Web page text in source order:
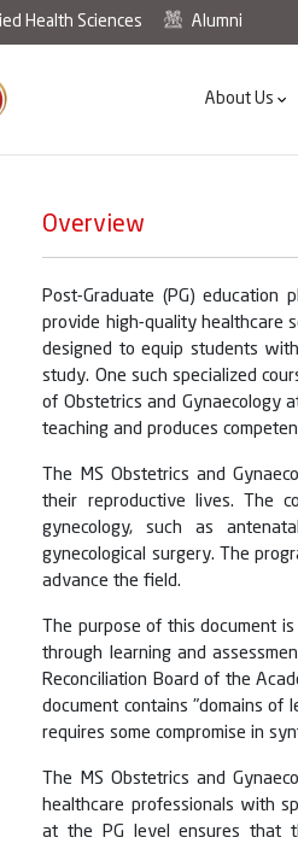
Health Sciences Alumni
About Us
Overview
Post-Graduate (PG) education
provide high-quality healthcare
designed to equip students
study. One such specialized
of Obstetrics and Gynaecology
teaching and produces
The MS Obstetrics and
their reproductive lives. The
gynecology, such as
gynecological surgery. The
advance the field.
The purpose of this document
through learning and
Reconciliation Board of the
document contains "domains of
requires some compromise in
The MS Obstetrics and
healthcare professionals with
at the PG level ensures that